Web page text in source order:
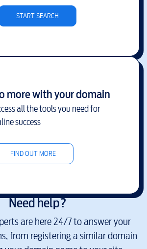
START SEARCH
more with your domain
all the tools you need for
success
FIND OUT MORE
Need help?
are here 24/7 to answer your
from registering a similar domain